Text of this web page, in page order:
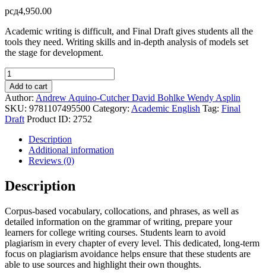
рсд4,950.00
Academic writing is difficult, and Final Draft gives students all the
tools they need. Writing skills and in-depth analysis of models set
the stage for development.
Final
Draft
-
Student's
Book
with
Online
Writing
Pack
Level
3
Add to cart
Author: Andrew Aquino-CutcherDavid Bohlke Wendy Asplin
SKU: 9781107495500 Category: Academic English Tag: Final
Draft Product ID: 2752
Description
Additional information
Reviews (0)
Description
Corpus-based vocabulary, collocations, and phrases, as well as
detailed information on the grammar of writing, prepare your
learners for college writing courses. Students learn to avoid
plagiarism in every chapter of every level. This dedicated, long-term
focus on plagiarism avoidance helps ensure that these students are
able to use sources and highlight their own thoughts.